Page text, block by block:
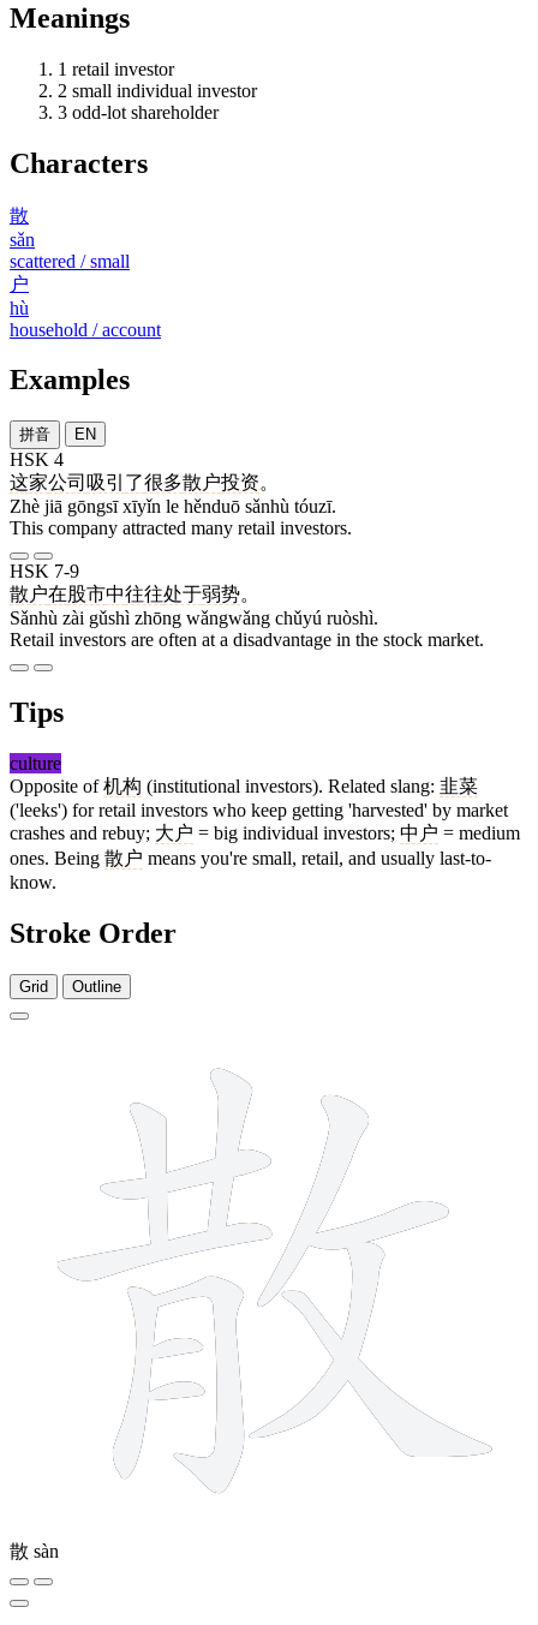
Meanings
1 retail investor
2 small individual investor
3 odd-lot shareholder
Characters
散
sǎn
scattered / small
户
hù
household / account
Examples
拼音 EN
HSK 4
这家公司 吸引 了很多散户投资。
Zhè jiā gōngsī xīyǐn le hěnduō sǎnhù tóuzī.
This company attracted many retail investors.
HSK 7-9
散户在股市中往往处于弱势。
Sǎnhù zài gǔshì zhōng wǎngwǎng chǔyú ruòshì.
Retail investors are often at a disadvantage in the stock market.
Tips
culture
Opposite of机构 (institutional investors). Related slang: 韭菜
('leeks') for retail investors who keep getting 'harvested' by market
crashes and rebuy; 大户 = big individual investors; 中户 = medium
ones. Being 散户 means you're small, retail, and usually last-to-
know.
Stroke Order
Grid Outline
散 sàn